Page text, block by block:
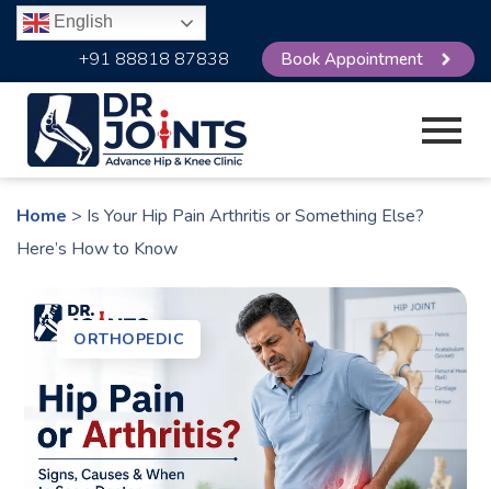
English
+91 88818 87838 Book Appointment
Home > Is Your Hip Pain Arthritis or Something Else?
Here’s How to Know
ORTHOPEDIC